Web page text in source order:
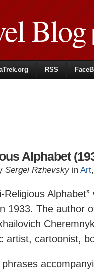
Blog|
RSS
Alphabet
Sergei Rzhevsky in Art
Alphabet”
1933. The author
artist, cartoonist,